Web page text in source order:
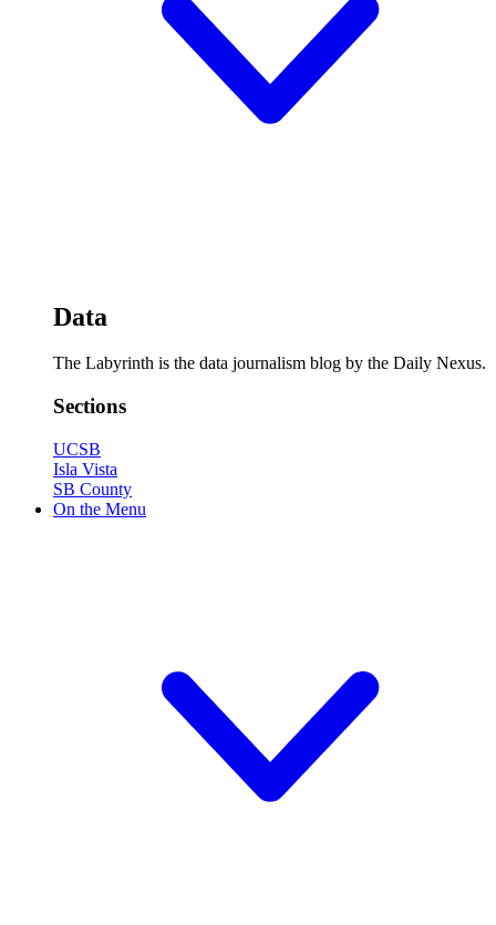
Data
The Labyrinth is the data journalism blog by the Daily Nexus.
Sections
UCSB
Isla Vista
SB County
On the Menu